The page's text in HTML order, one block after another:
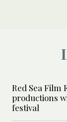
Red Sea Film
productions
festival